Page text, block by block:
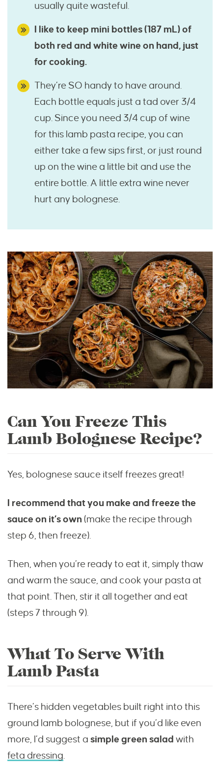
usually quite wasteful.
I like to keep mini bottles (187 mL) of
both red and white wine on hand, just
for cooking.
They’re SO handy to have around.
Each bottle equals just a tad over 3/4
cup. Since you need 3/4 cup of wine
for this lamb pasta recipe, you can
either take a few sips first, or just round
up on the wine a little bit and use the
entire bottle. A little extra wine never
hurt any bolognese.
Can You Freeze This
Lamb Bolognese Recipe?
Yes, bolognese sauce itself freezes great!
I recommend that you make and freeze the
sauce on it’s own (make the recipe through
step 6, then freeze).
Then, when you’re ready to eat it, simply thaw
and warm the sauce, and cook your pasta at
that point. Then, stir it all together and eat
(steps 7 through 9).
What To Serve With
Lamb Pasta
There’s hidden vegetables built right into this
ground lamb bolognese, but if you’d like even
more, I’d suggest a simple green salad with
feta dressing.